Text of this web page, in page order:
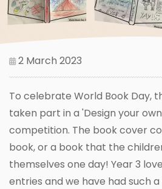
2 March 2023
To celebrate World Book Day,
taken part in a 'Design your
competition. The book cover
book, or a book that the
themselves one day! Year 3
entries and we have had such